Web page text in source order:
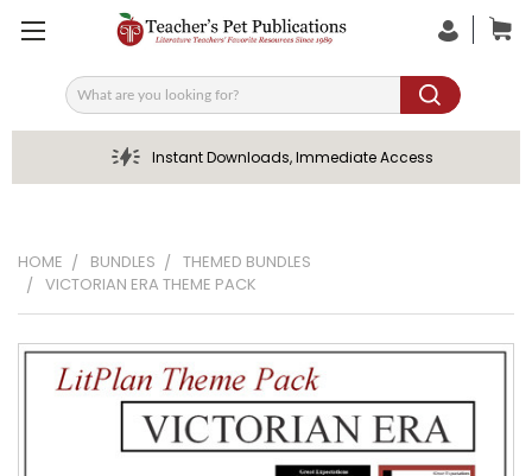
Search
Instant Downloads, Immediate Access
HOME BUNDLES
THEMED BUNDLES
VICTORIAN ERA THEME PACK